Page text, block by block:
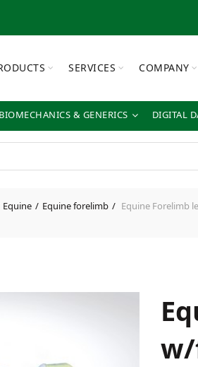
SERVICES COMPANY
BIOMECHANICS & GENERICS DIGITAL
Equine Equine forelimb Equine Forelimb